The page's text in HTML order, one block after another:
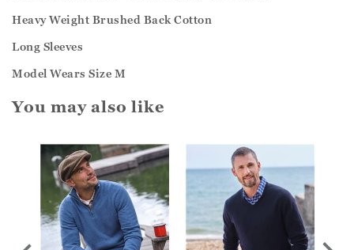
Heavy Weight Brushed Back Cotton
Long Sleeves
Model Wears Size M
You may also like